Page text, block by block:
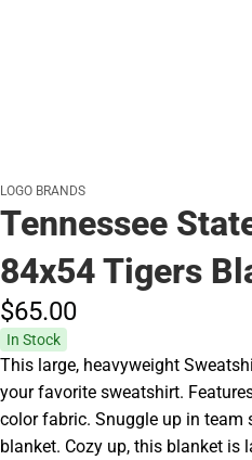
LOGO BRANDS
Tennessee
84x54 Tigers
$65.00
In Stock
This large, heavyweight
your favorite sweatshirt.
color fabric. Snuggle up in
blanket. Cozy up, this blanket is